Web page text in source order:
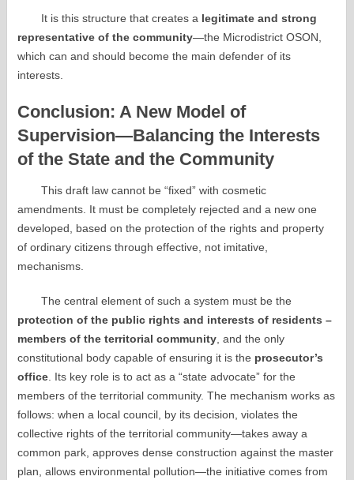
It is this structure that creates a legitimate and strong
representative of the community—the Microdistrict OSON,
which can and should become the main defender of its
interests.
Conclusion: A New Model of
Supervision—Balancing the Interests
of the State and the Community
This draft law cannot be “fixed” with cosmetic
amendments. It must be completely rejected and a new one
developed, based on the protection of the rights and property
of ordinary citizens through effective, not imitative,
mechanisms.
The central element of such a system must be the
protection of the public rights and interests of residents –
members of the territorial community , and the only
constitutional body capable of ensuring it is the prosecutor’s
office . Its key role is to act as a “state advocate” for the
members of the territorial community. The mechanism works as
follows: when a local council, by its decision, violates the
collective rights of the territorial community—takes away a
common park, approves dense construction against the master
plan, allows environmental pollution—the initiative comes from